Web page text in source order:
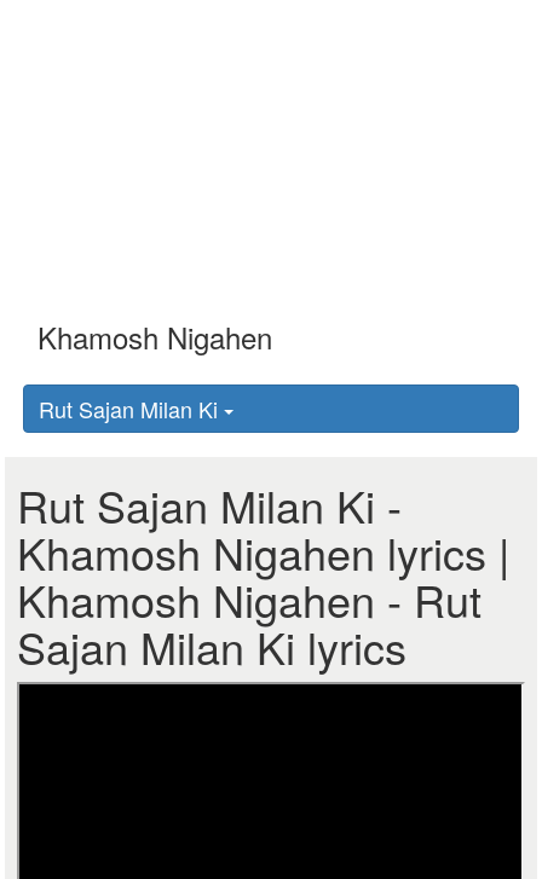
Rut Sajan Milan Ki
Rut Sajan Milan Ki -
Khamosh Nigahen lyrics |
Khamosh Nigahen - Rut
Sajan Milan Ki lyrics